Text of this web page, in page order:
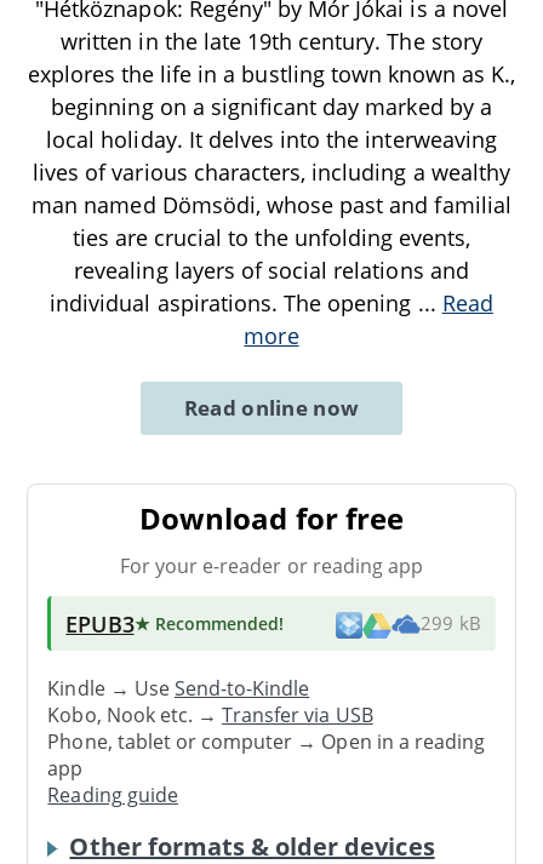
"Hétköznapok: Regény" by Mór Jókai is a novel
written in the late 19th century. The story
explores the life in a bustling town known as K.,
beginning on a significant day marked by a
local holiday. It delves into the interweaving
lives of various characters, including a wealthy
man named Dömsödi, whose past and familial
ties are crucial to the unfolding events,
revealing layers of social relations and
individual aspirations. The opening ... Read
more
Read online now
Download for free
For your e-reader or reading app
EPUB3★ Recommended! 299 kB
Kindle → UseSend-to-Kindle
Kobo, Nook etc. →Transfer via USB
Phone, tablet or computer → Open in a reading
app
Reading guide
Other formats & older devices